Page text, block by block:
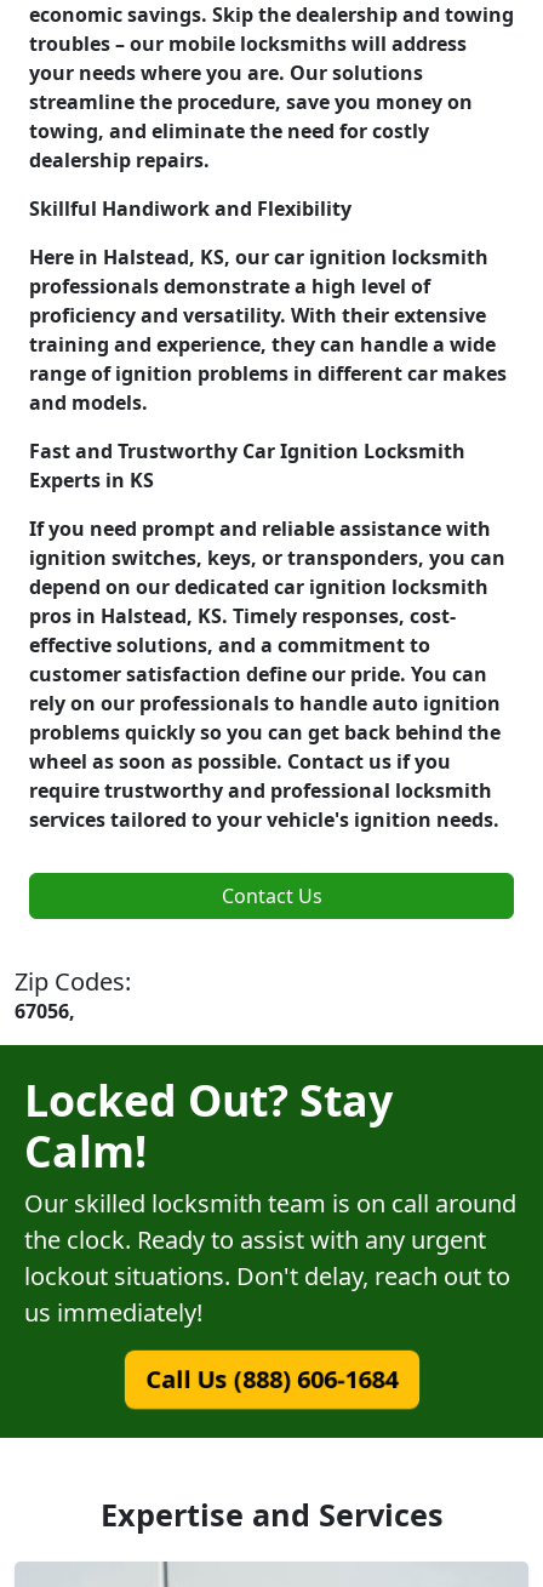
economic savings. Skip the dealership and towing
troubles – our mobile locksmiths will address
your needs where you are. Our solutions
streamline the procedure, save you money on
towing, and eliminate the need for costly
dealership repairs.
Skillful Handiwork and Flexibility
Here in Halstead, KS, our car ignition locksmith
professionals demonstrate a high level of
proficiency and versatility. With their extensive
training and experience, they can handle a wide
range of ignition problems in different car makes
and models.
Fast and Trustworthy Car Ignition Locksmith
Experts in KS
If you need prompt and reliable assistance with
ignition switches, keys, or transponders, you can
depend on our dedicated car ignition locksmith
pros in Halstead, KS. Timely responses, cost-
effective solutions, and a commitment to
customer satisfaction define our pride. You can
rely on our professionals to handle auto ignition
problems quickly so you can get back behind the
wheel as soon as possible. Contact us if you
require trustworthy and professional locksmith
services tailored to your vehicle's ignition needs.
Contact Us
Zip Codes:
67056,
Locked Out? Stay
Calm!
Our skilled locksmith team is on call around
the clock. Ready to assist with any urgent
lockout situations. Don't delay, reach out to
us immediately!
Call Us (888) 606-1684
Expertise and Services